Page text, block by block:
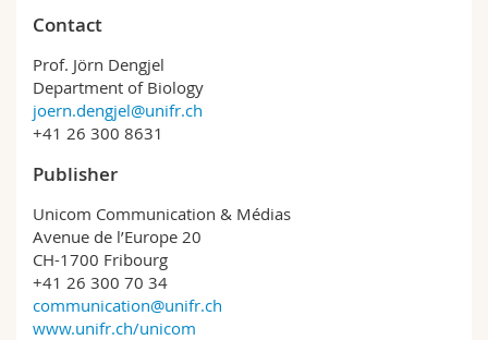
Contact
Prof. Jörn Dengjel
Department of Biology
joern.dengjel@unifr.ch
+41 26 300 8631
Publisher
Unicom Communication & Médias
Avenue de l’Europe 20
CH-1700 Fribourg
+41 26 300 70 34
communication@unifr.ch
www.unifr.ch/unicom